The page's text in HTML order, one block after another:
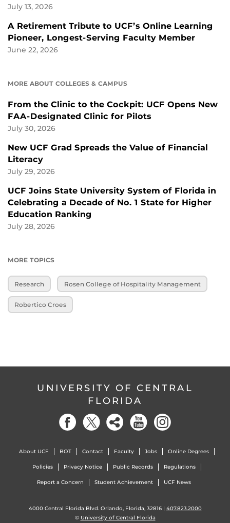
July 13, 2026
A Retirement Tribute to UCF’s Online Learning
Pioneer, Longest-Serving Faculty Member
June 22, 2026
MORE ABOUT COLLEGES & CAMPUS
From the Clinic to the Cockpit: UCF Opens New
FAA-Designated Clinic for Pilots
July 30, 2026
New UCF Grad Spreads the Value of Financial
Literacy
July 29, 2026
UCF Joins State University System of Florida in
Celebrating a Decade of No. 1 State for Higher
Education Ranking
July 28, 2026
MORE TOPICS
Research Rosen College of Hospitality Management
Robertico Croes
UNIVERSITY OF CENTRAL
FLORIDA
About UCF BOT Contact Faculty Jobs Online Degrees
Policies Privacy Notice Public Records Regulations
Report a Concern Student Achievement UCF News
4000 Central Florida Blvd. Orlando, Florida, 32816 | 407.823.2000
© University of Central Florida